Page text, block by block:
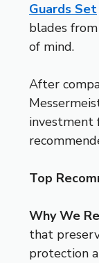
Guards Set
blades
of mind.
After
investment
Top
Why We
that
protection